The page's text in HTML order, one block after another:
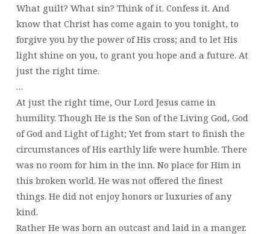
What guilt? What sin? Think of it. Confess it. And
know that Christ has come again to you tonight, to
forgive you by the power of His cross; and to let His
light shine on you, to grant you hope and a future. At
just the right time.
…
At just the right time, Our Lord Jesus came in
humility. Though He is the Son of the Living God, God
of God and Light of Light; Yet from start to finish the
circumstances of His earthly life were humble. There
was no room for him in the inn. No place for Him in
this broken world. He was not offered the finest
things. He did not enjoy honors or luxuries of any
kind.
Rather He was born an outcast and laid in a manger.